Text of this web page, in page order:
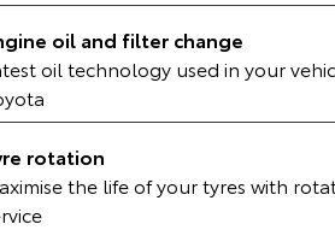
Our Stock
Landcruiser Prado
Explore
Our Stock
oil and filter change
oil technology used in your
rotation
the life of your tyres with